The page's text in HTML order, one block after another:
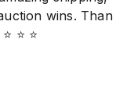
wins. Than
⭐ ⭐